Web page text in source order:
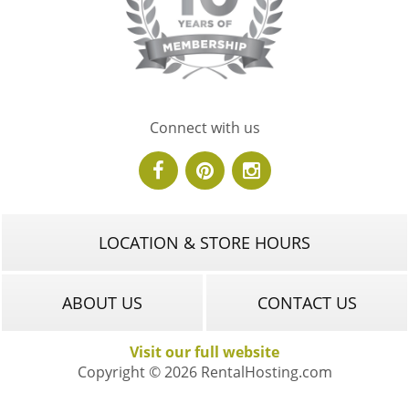
Connect with us
LOCATION & STORE HOURS
ABOUT US CONTACT US
Visit our full website
Copyright © 2026 RentalHosting.com